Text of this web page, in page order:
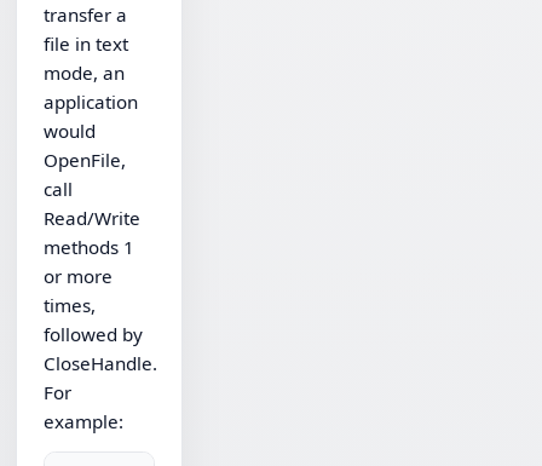
transfer a
file in text
mode, an
application
would
OpenFile,
call
Read/Write
methods 1
or more
times,
followed by
CloseHandle.
For
example: